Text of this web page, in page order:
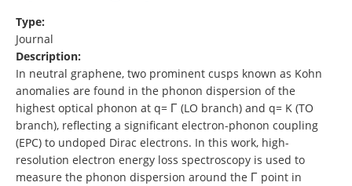
Type:
Journal
Description:
In neutral graphene, two prominent cusps known as Kohn
anomalies are found in the phonon dispersion of the
highest optical phonon at q= Γ (LO branch) and q= K (TO
branch), reflecting a significant electron-phonon coupling
(EPC) to undoped Dirac electrons. In this work, high-
resolution electron energy loss spectroscopy is used to
measure the phonon dispersion around the Γ point in